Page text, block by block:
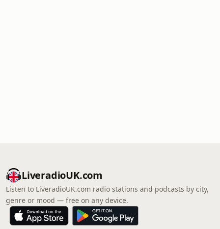
LiveradioUK.com
Listen to LiveradioUK.com radio stations and podcasts by city,
genre or mood — free on any device.